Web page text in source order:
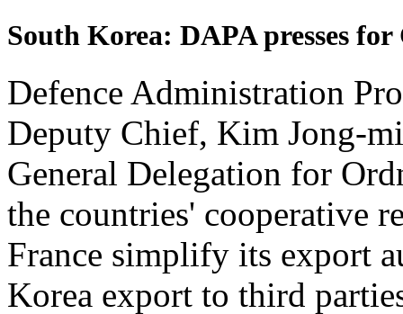
South Korea: DAPA presses
Defence Administration
Deputy Chief, Kim Jong-
General Delegation for
the countries' cooperative
France simplify its export
Korea export to third